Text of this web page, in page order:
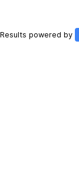
Results powered by